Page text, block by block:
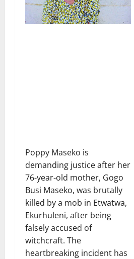
Poppy Maseko is
demanding justice after her
76-year-old mother, Gogo
Busi Maseko, was brutally
killed by a mob in Etwatwa,
Ekurhuleni, after being
falsely accused of
witchcraft. The
heartbreaking incident has